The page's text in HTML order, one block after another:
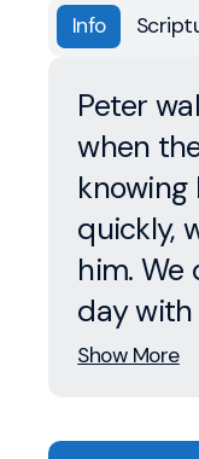
Info
Peter
when
knowing
quickly,
him. We
day with
Show More